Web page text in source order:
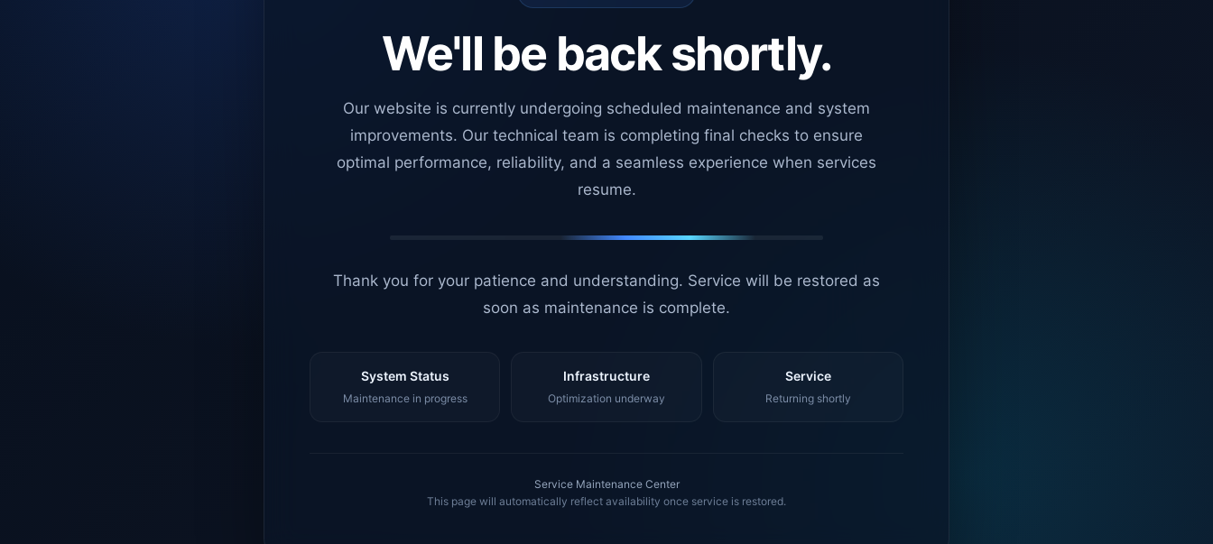
We'll be back shortly.
Our website is currently undergoing scheduled maintenance and system
improvements. Our technical team is completing final checks to ensure
optimal performance, reliability, and a seamless experience when services
resume.
Thank you for your patience and understanding. Service will be restored as
soon as maintenance is complete.
System Status
Maintenance in progress
Infrastructure
Optimization underway
Service
Returning shortly
Service Maintenance Center
This page will automatically reflect availability once service is restored.